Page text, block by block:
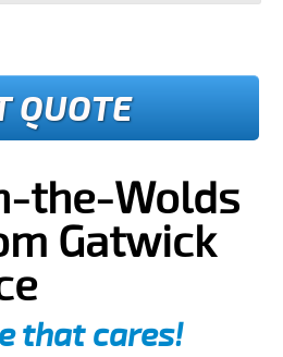
QUOTE
the-Wolds
Gatwick
that cares!